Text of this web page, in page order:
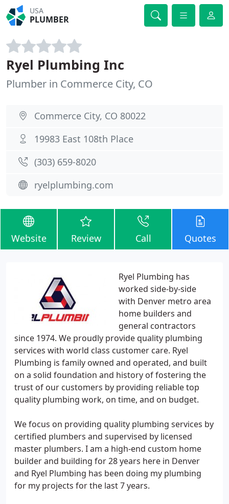
USA
PLUMBER
Ryel Plumbing Inc
Plumber in Commerce City, CO
Commerce City, CO 80022
19983 East 108th Place
(303) 659-8020
ryelplumbing.com
Website Review Call Quotes
Ryel Plumbing has
worked side-by-side
with Denver metro area
home builders and
general contractors
since 1974. We proudly provide quality plumbing
services with world class customer care. Ryel
Plumbing is family owned and operated, and built
on a solid foundation and history of fostering the
trust of our customers by providing reliable top
quality plumbing work, on time, and on budget.
We focus on providing quality plumbing services by
certified plumbers and supervised by licensed
master plumbers. I am a high-end custom home
builder and building for 28 years here in Denver
and Ryel Plumbing has been doing my plumbing
for my projects for the last 7 years.